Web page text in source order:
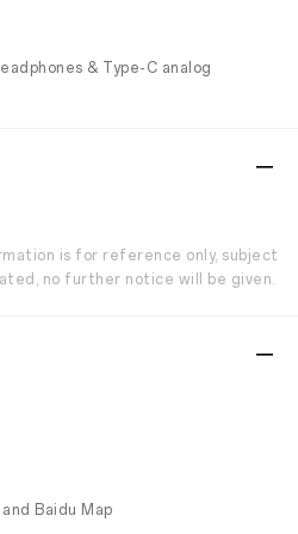
& Type-C analog
is for reference only, subject
no further notice will be given.
Baidu Map